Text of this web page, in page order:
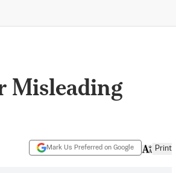
Misleading
Mark Us Preferred on Google Print